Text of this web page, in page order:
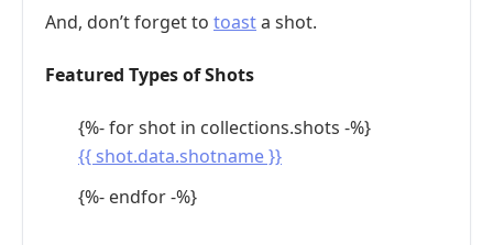
And, don’t forget to toasta shot.
Featured Types of Shots
{%- for shot in collections.shots -%}
{{ shot.data.shotname }}
{%- endfor -%}